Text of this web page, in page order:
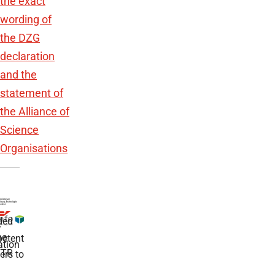
wording of
the DZG
declaration
and the
statement of
the Alliance of
Science
Organisations
to